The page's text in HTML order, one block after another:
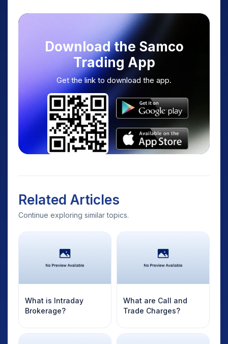
Download the Samco
Trading App
Get the link to download the app.
Related Articles
Continue exploring similar topics.
What is Intraday
Brokerage?
What are Call and
Trade Charges?